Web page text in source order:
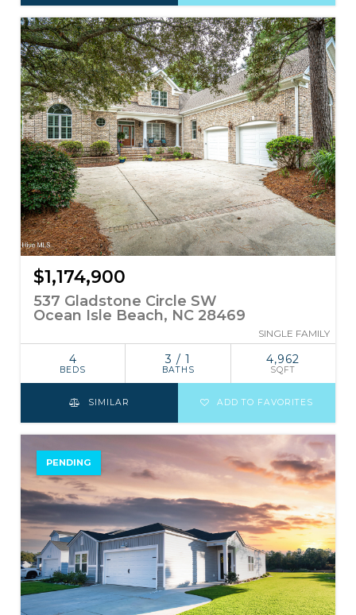
$1,174,900
537 Gladstone Circle SW
Ocean Isle Beach, NC 28469
SINGLE FAMILY
4
BEDS
3 / 1
BATHS
4,962
SQFT
SIMILAR ADD TO FAVORITES
PENDING